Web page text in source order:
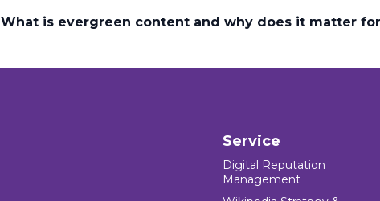
What is evergreen content and why does it matter
Service
Digital Reputation
Management